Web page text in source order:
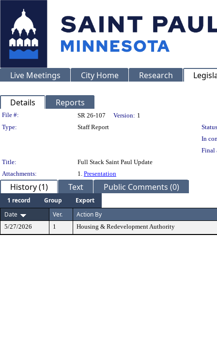
Live Meetings City Home Research
Details Reports
Legislation Details
File #: SR 26-107 Version: 1
Type:
Staff Report
In
Final
Title:
Full Stack Saint Paul Update
Attachments:
1. Presentation
History (1) Text Public Comments (0)
1 record Group
Export
Date
Ver. Action By
5/27/2026 1 Housing & Redevelopment Authority